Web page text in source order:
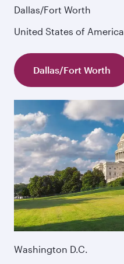
Dallas/Fort Worth
United States of America
Dallas/Fort Worth
Washington D.C.